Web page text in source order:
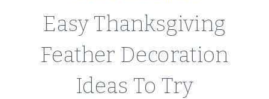
Easy Thanksgiving
Feather Decoration
Ideas To Try